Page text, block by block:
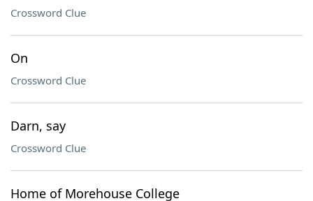
Crossword Clue
On
Crossword Clue
Darn, say
Crossword Clue
Home of Morehouse College